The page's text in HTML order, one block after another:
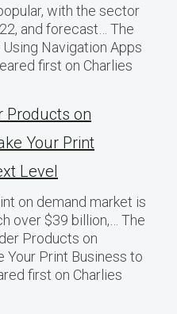
with the sector
and forecast… The
Navigation Apps
first on Charlies
Products​ оn
Your Print
Level
on demand market​ іs
over $39 billion,… The
Products​ оn
Your Print Business​ tо
first on Charlies